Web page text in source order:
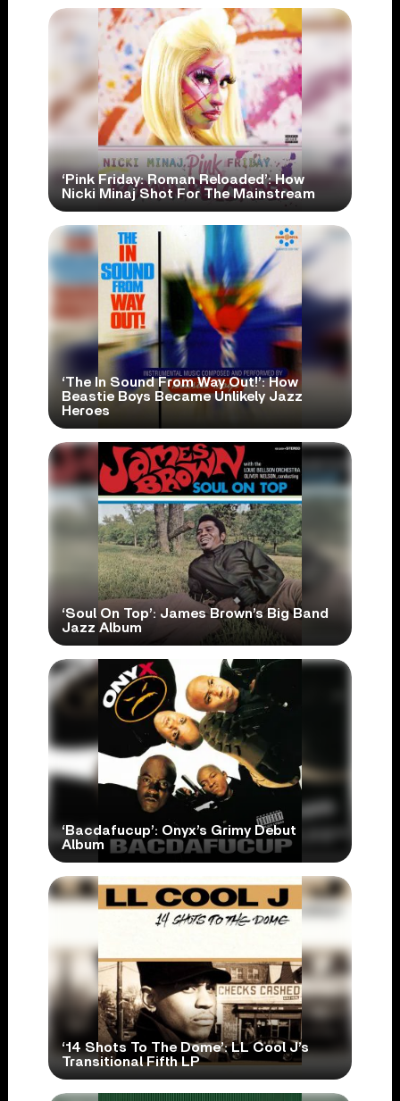
‘Pink Friday: Roman Reloaded’: How
Nicki Minaj Shot For The Mainstream
‘The In Sound From Way Out!’: How
Beastie Boys Became Unlikely Jazz
Heroes
‘Soul On Top’: James Brown’s Big Band
Jazz Album
‘Bacdafucup’: Onyx’s Grimy Debut
Album
‘14 Shots To The Dome’: LL Cool J’s
Transitional Fifth LP